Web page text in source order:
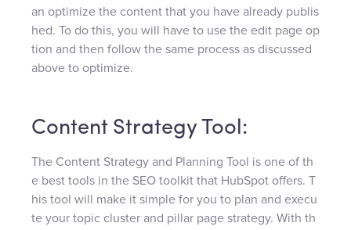
an optimize the content that you have already publis
hed. To do this, you will have to use the edit page op
tion and then follow the same process as discussed
above to optimize.
Content Strategy Tool:
The Content Strategy and Planning Tool is one of th
e best tools in the SEO toolkit that HubSpot offers. T
his tool will make it simple for you to plan and execu
te your topic cluster and pillar page strategy. With th